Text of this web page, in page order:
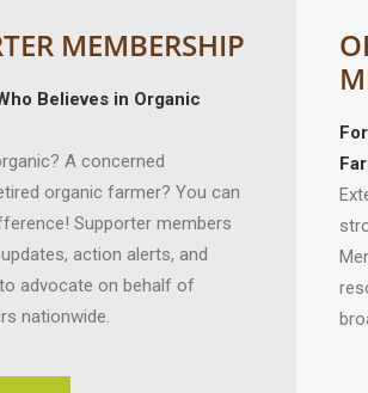
MEMBERSHIP
Believes in Organic
A concerned
organic farmer? You can
Supporter members
action alerts, and
advocate on behalf of
nationwide.